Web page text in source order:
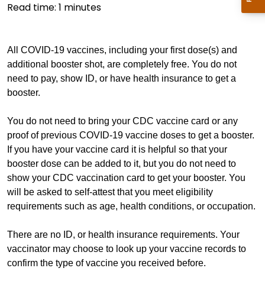
Read time: 1 minutes
All COVID-19 vaccines, including your first dose(s) and
additional booster shot, are completely free. You do not
need to pay, show ID, or have health insurance to get a
booster.
You do not need to bring your CDC vaccine card or any
proof of previous COVID-19 vaccine doses to get a booster.
If you have your vaccine card it is helpful so that your
booster dose can be added to it, but you do not need to
show your CDC vaccination card to get your booster. You
will be asked to self-attest that you meet eligibility
requirements such as age, health conditions, or occupation.
There are no ID, or health insurance requirements. Your
vaccinator may choose to look up your vaccine records to
confirm the type of vaccine you received before.